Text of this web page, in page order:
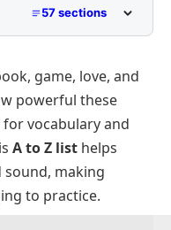
57 sections
Letter A to Z
game, love, and
powerful these
for vocabulary and
A to Z list helps
sound, making
to practice.